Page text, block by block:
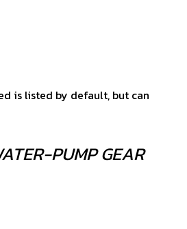
is listed by default, but can
PUMP GEAR